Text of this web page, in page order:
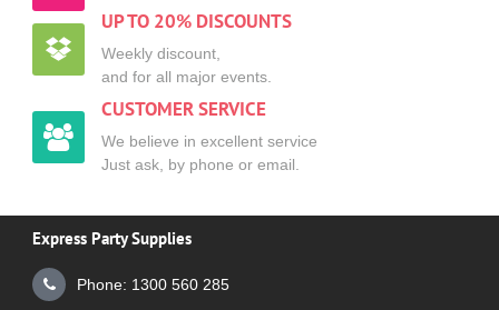
UP TO 20% DISCOUNTS
Weekly discount,
and for all major events.
CUSTOMER SERVICE
We believe in excellent service
Just ask, by phone or email.
Express Party Supplies
Phone: 1300 560 285